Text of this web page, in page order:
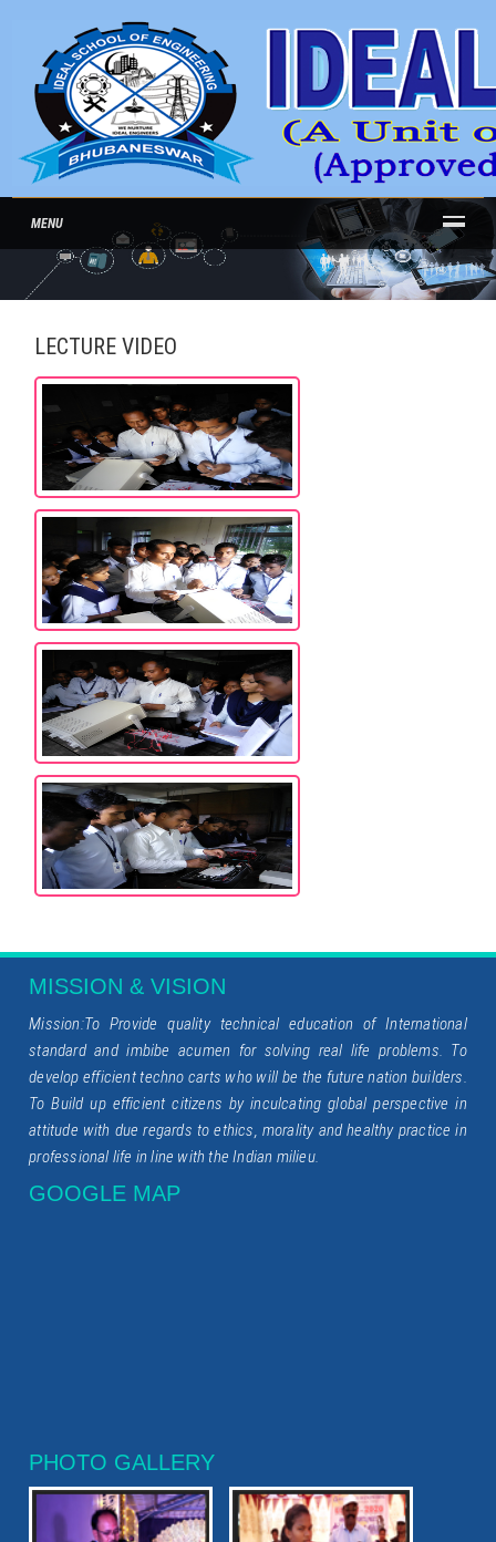
MENU
LECTURE VIDEO
MISSION & VISION
Mission:To Provide quality technical education of International
standard and imbibe acumen for solving real life problems. To
develop efficient techno carts who will be the future nation builders.
To Build up efficient citizens by inculcating global perspective in
attitude with due regards to ethics, morality and healthy practice in
professional life in line with the Indian milieu.
GOOGLE MAP
PHOTO GALLERY